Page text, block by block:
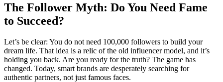
The Follower Myth: Do You Need Fame
to Succeed?
Let’s be clear: You do not need 100,000 followers to build your
dream life. That idea is a relic of the old influencer model, and it’s
holding you back. Are you ready for the truth? The game has
changed. Today, smart brands are desperately searching for
authentic partners, not just famous faces.